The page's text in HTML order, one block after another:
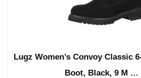
Lugz Women’s Convoy Classic
Boot, Black, 9 M …